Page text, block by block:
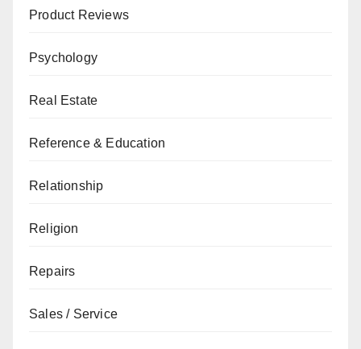
Product Reviews
Psychology
Real Estate
Reference & Education
Relationship
Religion
Repairs
Sales / Service